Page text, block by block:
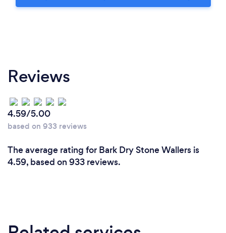
Reviews
4.59/5.00
based on 933 reviews
The average rating for Bark Dry Stone Wallers is
4.59, based on 933 reviews.